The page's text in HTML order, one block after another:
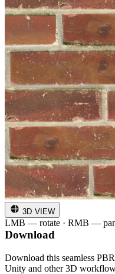
3D VIEW
LMB — rotate · RMB —
Download
Download this seamless
Unity and other 3D